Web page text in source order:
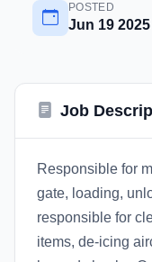
POSTED
Jun 19 2025
Job
Responsible for
gate, loading,
responsible for
items, de-icing